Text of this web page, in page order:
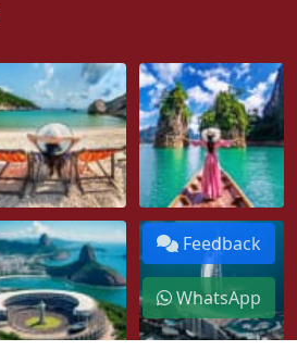
Feedback
WhatsApp